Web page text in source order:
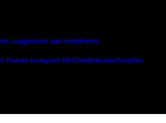
suggestions and compliments
Youtube Instagram WeChatWeiboXiaoHongShu